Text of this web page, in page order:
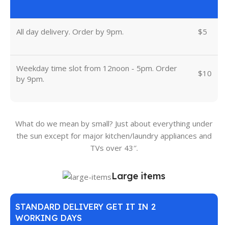
All day delivery. Order by 9pm. $5
Weekday time slot from 12noon - 5pm. Order
by 9pm.
$10
What do we mean by small? Just about everything under
the sun except for major kitchen/laundry appliances and
TVs over 43″.
Large items
STANDARD DELIVERY GET IT IN 2
WORKING DAYS